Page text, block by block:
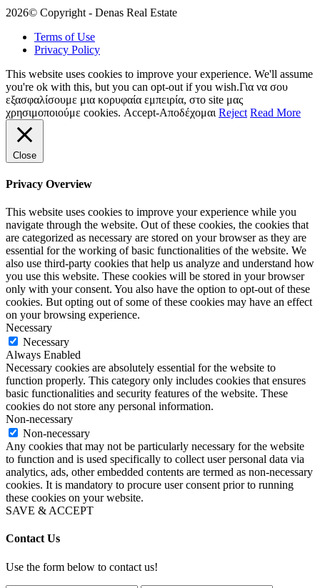
2026© Copyright - Denas Real Estate
Terms of Use
Privacy Policy
This website uses cookies to improve your experience. We'll assume
you're ok with this, but you can opt-out if you wish.Για να σου
εξασφαλίσουμε μια κορυφαία εμπειρία, στο site μας
χρησιμοποιούμε cookies. Accept-Αποδέχομαι Reject Read More
Close
Privacy Overview
This website uses cookies to improve your experience while you
navigate through the website. Out of these cookies, the cookies that
are categorized as necessary are stored on your browser as they are
essential for the working of basic functionalities of the website. We
also use third-party cookies that help us analyze and understand how
you use this website. These cookies will be stored in your browser
only with your consent. You also have the option to opt-out of these
cookies. But opting out of some of these cookies may have an effect
on your browsing experience.
Necessary
Necessary
Always Enabled
Necessary cookies are absolutely essential for the website to
function properly. This category only includes cookies that ensures
basic functionalities and security features of the website. These
cookies do not store any personal information.
Non-necessary
Non-necessary
Any cookies that may not be particularly necessary for the website
to function and is used specifically to collect user personal data via
analytics, ads, other embedded contents are termed as non-necessary
cookies. It is mandatory to procure user consent prior to running
these cookies on your website.
SAVE & ACCEPT
Contact Us
Use the form below to contact us!